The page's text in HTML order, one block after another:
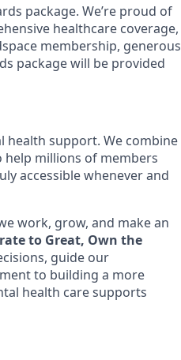
package. We’re proud of
healthcare coverage,
membership, generous
package will be provided
health support. We combine
help millions of members
accessible whenever and
work, grow, and make an
to Great, Own the
guide our
to building a more
health care supports